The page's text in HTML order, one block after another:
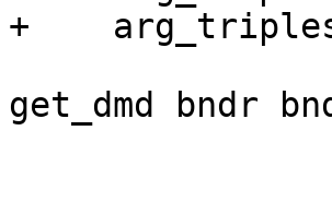
+
get_dmd bndr